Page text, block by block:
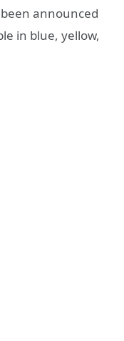
announced
in blue, yellow,